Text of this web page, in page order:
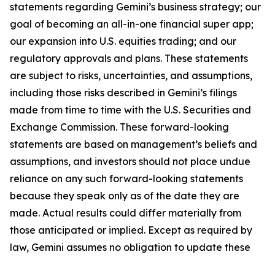
statements regarding Gemini’s business strategy; our
goal of becoming an all-in-one financial super app;
our expansion into U.S. equities trading; and our
regulatory approvals and plans. These statements
are subject to risks, uncertainties, and assumptions,
including those risks described in Gemini’s filings
made from time to time with the U.S. Securities and
Exchange Commission. These forward-looking
statements are based on management’s beliefs and
assumptions, and investors should not place undue
reliance on any such forward-looking statements
because they speak only as of the date they are
made. Actual results could differ materially from
those anticipated or implied. Except as required by
law, Gemini assumes no obligation to update these